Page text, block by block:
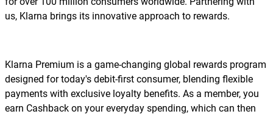
us, Klarna brings its innovative approach to rewards.
Klarna Premium is a game-changing global rewards program
designed for today's debit-first consumer, blending flexible
payments with exclusive loyalty benefits. As a member, you
earn Cashback on your everyday spending, which can then